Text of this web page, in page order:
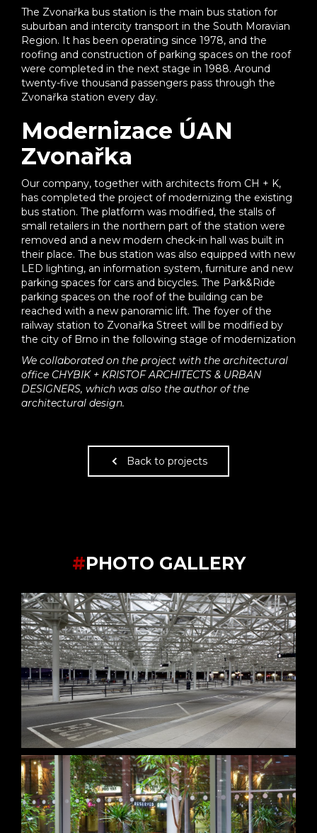
The Zvonařka bus station is the main bus station for
suburban and intercity transport in the South Moravian
Region. It has been operating since 1978, and the
roofing and construction of parking spaces on the roof
were completed in the next stage in 1988. Around
twenty-five thousand passengers pass through the
Zvonařka station every day.
Modernizace ÚAN
Zvonařka
Our company, together with architects from CH + K,
has completed the project of modernizing the existing
bus station. The platform was modified, the stalls of
small retailers in the northern part of the station were
removed and a new modern check-in hall was built in
their place. The bus station was also equipped with new
LED lighting, an information system, furniture and new
parking spaces for cars and bicycles. The Park&Ride
parking spaces on the roof of the building can be
reached with a new panoramic lift. The foyer of the
railway station to Zvonařka Street will be modified by
the city of Brno in the following stage of modernization
We collaborated on the project with the architectural
office CHYBIK + KRISTOF ARCHITECTS & URBAN
DESIGNERS, which was also the author of the
architectural design.
Back to projects
#PHOTO GALLERY